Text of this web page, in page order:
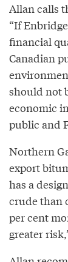
Allan calls
“If
financial
Canadian
should not
economic
public and
Northern
export
has a
crude than
per cent
greater